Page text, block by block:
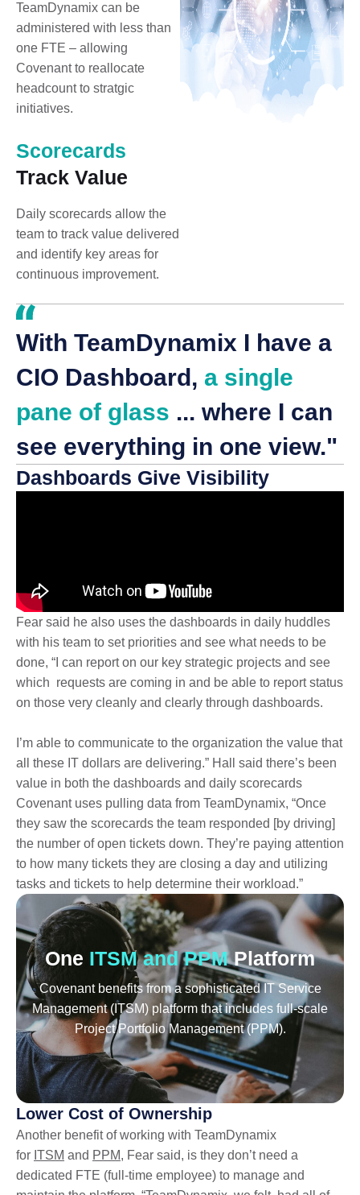
TeamDynamix can be
administered with less than
one FTE – allowing
Covenant to reallocate
headcount to stratgic
initiatives.
Scorecards
Track Value
Daily scorecards allow the
team to track value delivered
and identify key areas for
continuous improvement.
With TeamDynamix I have a
CIO Dashboard, a single
pane of glass ... where I can
see everything in one view."
Dashboards Give Visibility
Fear said he also uses the dashboards in daily huddles
with his team to set priorities and see what needs to be
done, “I can report on our key strategic projects and see
which requests are coming in and be able to report status
on those very cleanly and clearly through dashboards.
I’m able to communicate to the organization the value that
all these IT dollars are delivering.” Hall said there’s been
value in both the dashboards and daily scorecards
Covenant uses pulling data from TeamDynamix, “Once
they saw the scorecards the team responded [by driving]
the number of open tickets down. They’re paying attention
to how many tickets they are closing a day and utilizing
tasks and tickets to help determine their workload.”
One ITSM and PPMPlatform
Covenant benefits from a sophisticated IT Service
Management (ITSM) platform that includes full-scale
Project Portfolio Management (PPM).
Lower Cost of Ownership
Another benefit of working with TeamDynamix
for ITSM and PPM, Fear said, is they don’t need a
dedicated FTE (full-time employee) to manage and